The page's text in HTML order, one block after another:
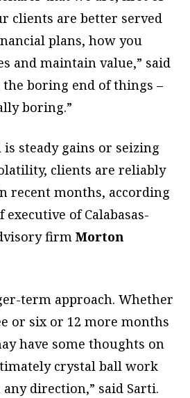
clients are better served
plans, how you
and maintain value,” said
the boring end of things –
boring.”
steady gains or seizing
clients are reliably
recent months, according
executive of Calabasas-
firm Morton
term approach. Whether
or six or 12 more months
have some thoughts on
crystal ball work
direction,” said Sarti.